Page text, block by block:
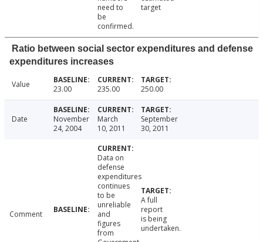
need to
be
confirmed.
target
Ratio between social sector expenditures and defense
expenditures increases
Value 23.00 235.00 250.00
Date
November
24, 2004
March
10, 2011
September
30, 2011
Comment
Data on
defense
expenditures
continues
to be
unreliable
and
figures
from
A full
report
is being
undertaken.